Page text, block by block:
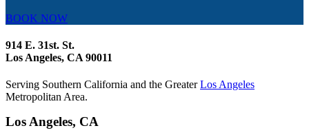
BOOK NOW
914 E. 31st. St.
Los Angeles, CA 90011
Serving Southern California and the GreaterLos Angeles
Metropolitan Area.
Los Angeles, CA